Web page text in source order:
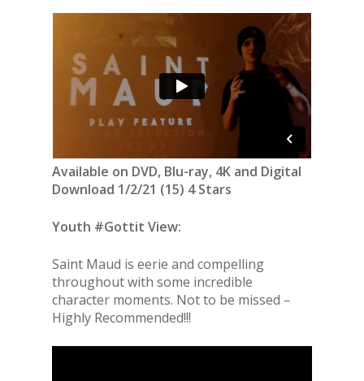
Available on DVD, Blu-ray, 4K and Digital
Download 1/2/21 (15) 4 Stars
Youth #Gottit View:
Saint Maud is eerie and compelling
throughout with some incredible
character moments. Not to be missed –
Highly Recommended!!!